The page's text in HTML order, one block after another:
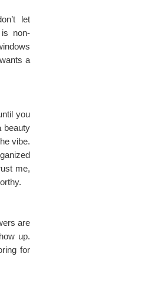
let
non-
a
you
beauty
vibe.
me,
are
up.
for